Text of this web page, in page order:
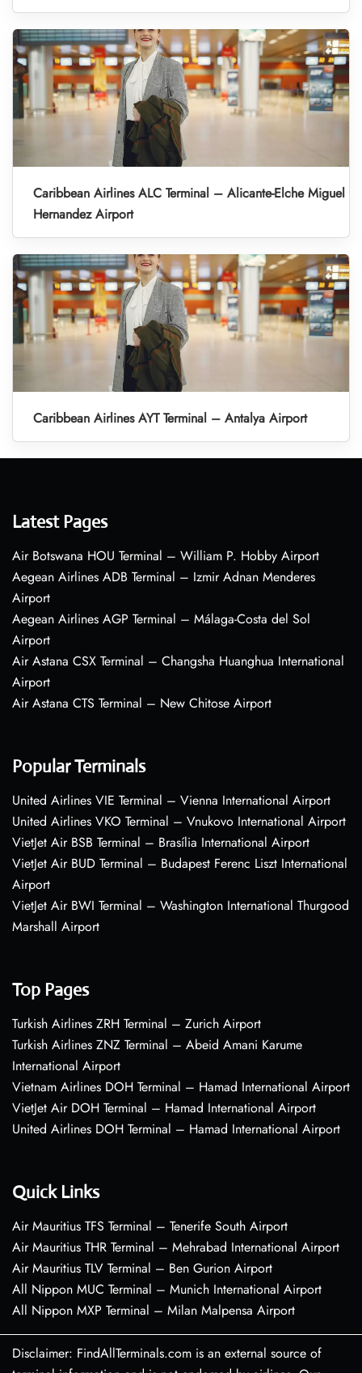
Caribbean Airlines ALC Terminal – Alicante-Elche Miguel
Hernandez Airport
Caribbean Airlines AYT Terminal – Antalya Airport
Latest Pages
Air Botswana HOU Terminal – William P. Hobby Airport
Aegean Airlines ADB Terminal – Izmir Adnan Menderes
Airport
Aegean Airlines AGP Terminal – Málaga-Costa del Sol
Airport
Air Astana CSX Terminal – Changsha Huanghua International
Airport
Air Astana CTS Terminal – New Chitose Airport
Popular Terminals
United Airlines VIE Terminal – Vienna International Airport
United Airlines VKO Terminal – Vnukovo International Airport
VietJet Air BSB Terminal – Brasília International Airport
VietJet Air BUD Terminal – Budapest Ferenc Liszt International
Airport
VietJet Air BWI Terminal – Washington International Thurgood
Marshall Airport
Top Pages
Turkish Airlines ZRH Terminal – Zurich Airport
Turkish Airlines ZNZ Terminal – Abeid Amani Karume
International Airport
Vietnam Airlines DOH Terminal – Hamad International Airport
VietJet Air DOH Terminal – Hamad International Airport
United Airlines DOH Terminal – Hamad International Airport
Quick Links
Air Mauritius TFS Terminal – Tenerife South Airport
Air Mauritius THR Terminal – Mehrabad International Airport
Air Mauritius TLV Terminal – Ben Gurion Airport
All Nippon MUC Terminal – Munich International Airport
All Nippon MXP Terminal – Milan Malpensa Airport
Disclaimer: FindAllTerminals.com is an external source of